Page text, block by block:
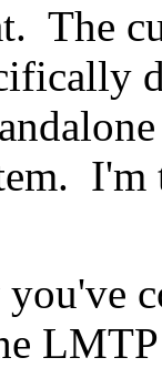
The
LMTP